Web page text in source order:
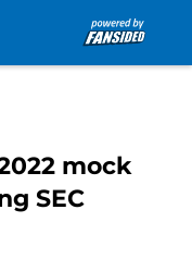
mock
SEC